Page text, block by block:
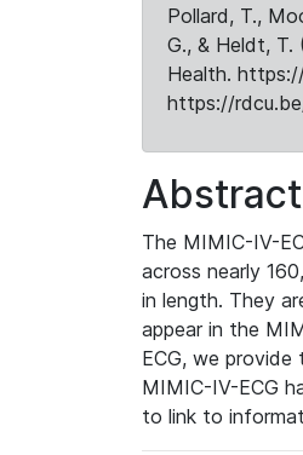
Pollard, T.,
G., & Heldt,
Health.
https://
Abstract
The MIMIC-IV-
across nearly
in length. They
appear in the
ECG, we
MIMIC-IV-ECG
to link to